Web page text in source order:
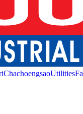
ChachoengsaoUtilities